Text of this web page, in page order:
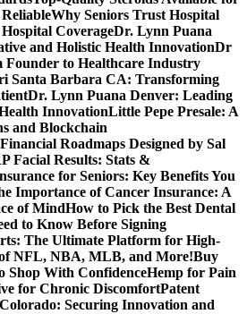
Why Seniors Trust Hospital
CoverageDr. Lynn Puana
and Holistic Health InnovationDr
Founder to Healthcare Industry
Santa Barbara CA: Transforming
Dr. Lynn Puana Denver: Leading
InnovationLittle Pepe Presale: A
and Blockchain
Roadmaps Designed by Sal
Facial Results: Stats &
for Seniors: Key Benefits You
Importance of Cancer Insurance: A
of MindHow to Pick the Best Dental
to Know Before Signing
The Ultimate Platform for High-
NFL, NBA, MLB, and More!Buy
Shop With ConfidenceHemp for Pain
for Chronic DiscomfortPatent
Securing Innovation and